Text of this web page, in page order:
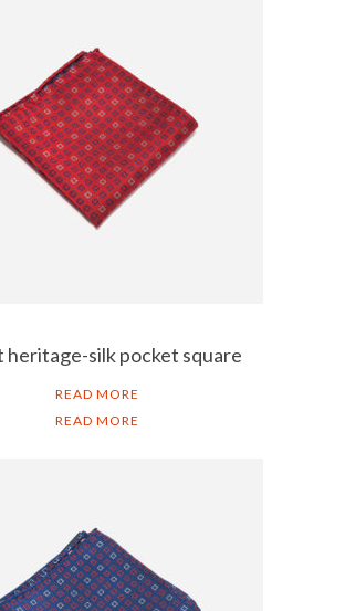
heritage-silk pocket square
READ MORE
READ MORE